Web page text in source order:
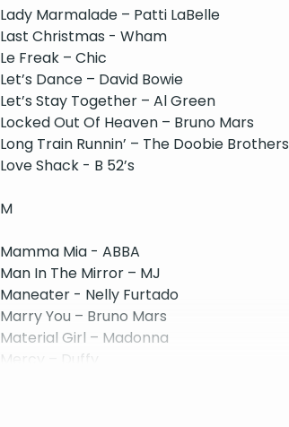
Lady Marmalade – Patti LaBelle
Last Christmas - Wham
Le Freak – Chic
Let’s Dance – David Bowie
Let’s Stay Together – Al Green
Locked Out Of Heaven – Bruno Mars
Long Train Runnin’ – The Doobie Brothers
Love Shack - B 52’s
M
Mamma Mia - ABBA
Man In The Mirror – MJ
Maneater - Nelly Furtado
Marry You – Bruno Mars
Material Girl – Madonna
Mercy – Duffy